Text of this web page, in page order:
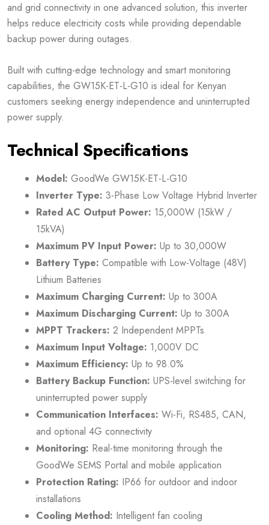
and grid connectivity in one advanced solution, this inverter
helps reduce electricity costs while providing dependable
backup power during outages.
Built with cutting-edge technology and smart monitoring
capabilities, the GW15K-ET-L-G10 is ideal for Kenyan
customers seeking energy independence and uninterrupted
power supply.
Technical Specifications
Model: GoodWe GW15K-ET-L-G10
Inverter Type: 3-Phase Low Voltage Hybrid Inverter
Rated AC Output Power: 15,000W (15kW /
15kVA)
Maximum PV Input Power: Up to 30,000W
Battery Type: Compatible with Low-Voltage (48V)
Lithium Batteries
Maximum Charging Current: Up to 300A
Maximum Discharging Current: Up to 300A
MPPT Trackers: 2 Independent MPPTs
Maximum Input Voltage: 1,000V DC
Maximum Efficiency: Up to 98.0%
Battery Backup Function: UPS-level switching for
uninterrupted power supply
Communication Interfaces: Wi-Fi, RS485, CAN,
and optional 4G connectivity
Monitoring: Real-time monitoring through the
GoodWe SEMS Portal and mobile application
Protection Rating: IP66 for outdoor and indoor
installations
Cooling Method: Intelligent fan cooling